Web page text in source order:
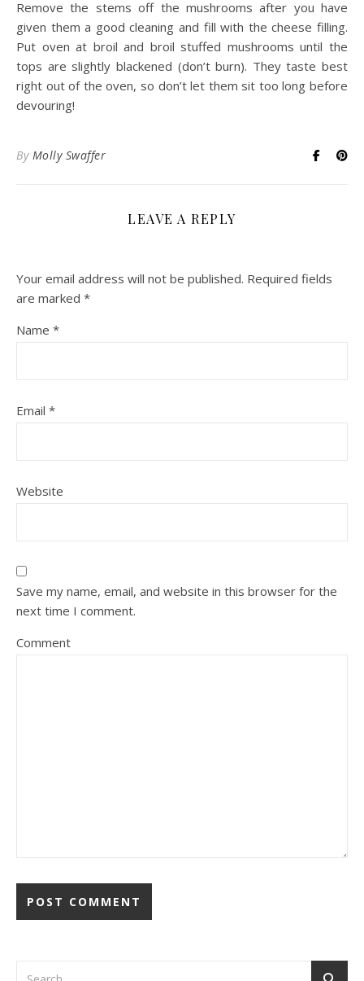
Remove the stems off the mushrooms after you have
given them a good cleaning and fill with the cheese filling.
Put oven at broil and broil stuffed mushrooms until the
tops are slightly blackened (don’t burn). They taste best
right out of the oven, so don’t let them sit too long before
devouring!
By Molly Swaffer
LEAVE A REPLY
Your email address will not be published. Required fields
are marked *
Name *
Email *
Website
Save my name, email, and website in this browser for the
next time I comment.
Comment